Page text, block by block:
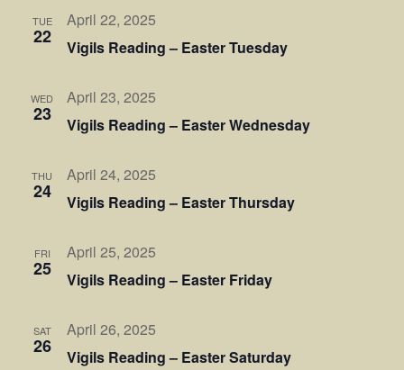
TUE
22 Vigils Reading – Easter Tuesday
April 22, 2025
WED
23 Vigils Reading – Easter Wednesday
April 23, 2025
THU
24 Vigils Reading – Easter Thursday
April 24, 2025
FRI
25 Vigils Reading – Easter Friday
April 25, 2025
SAT
26 Vigils Reading – Easter Saturday
April 26, 2025